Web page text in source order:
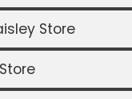
Store